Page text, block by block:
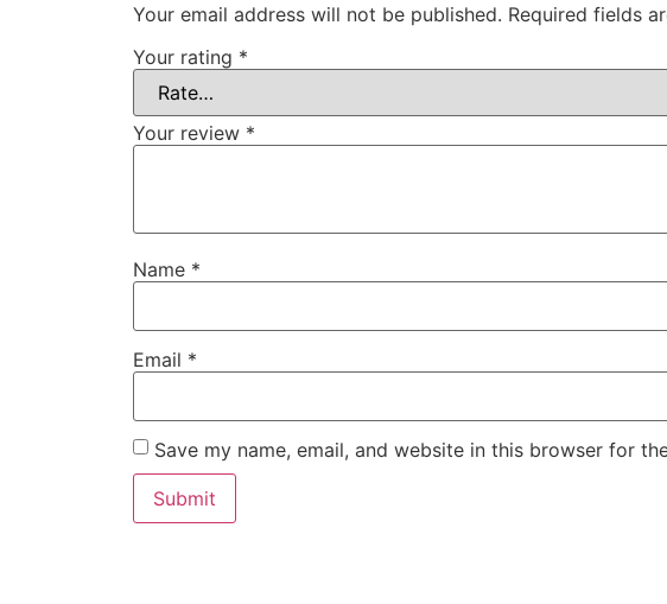
Your email address will not be published. Required fields
Your rating *
Your review *
Name *
Email *
Save my name, email, and website in this browser for